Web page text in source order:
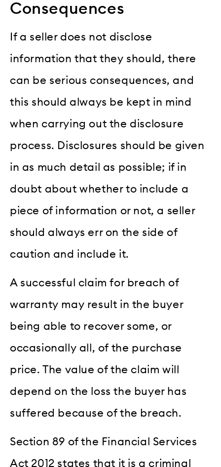
Consequences
If a seller does not disclose
information that they should, there
can be serious consequences, and
this should always be kept in mind
when carrying out the disclosure
process. Disclosures should be given
in as much detail as possible; if in
doubt about whether to include a
piece of information or not, a seller
should always err on the side of
caution and include it.
A successful claim for breach of
warranty may result in the buyer
being able to recover some, or
occasionally all, of the purchase
price. The value of the claim will
depend on the loss the buyer has
suffered because of the breach.
Section 89 of the Financial Services
Act 2012 states that it is a criminal